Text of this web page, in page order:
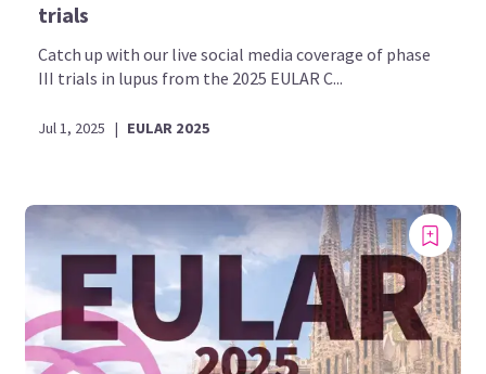
trials
Catch up with our live social media coverage of phase
III trials in lupus from the 2025 EULAR C...
Jul 1, 2025 | EULAR 2025